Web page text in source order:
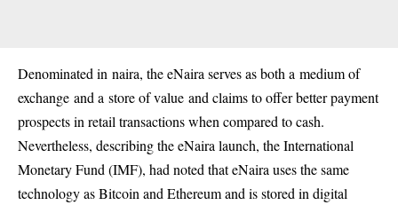
Denominated in naira, the eNaira serves as both a medium of
exchange and a store of value and claims to offer better payment
prospects in retail transactions when compared to cash.
Nevertheless, describing the eNaira launch, the International
Monetary Fund (IMF), had noted that eNaira uses the same
technology as Bitcoin and Ethereum and is stored in digital